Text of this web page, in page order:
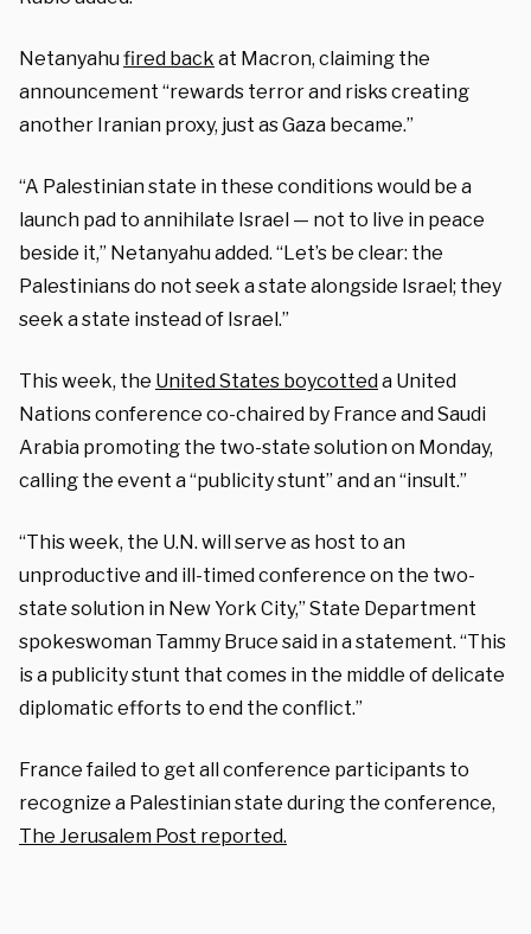
Netanyahufired back at Macron, claiming the
announcement “rewards terror and risks creating
another Iranian proxy, just as Gaza became.”
“A Palestinian state in these conditions would be a
launch pad to annihilate Israel — not to live in peace
beside it,” Netanyahu added. “Let’s be clear: the
Palestinians do not seek a state alongside Israel; they
seek a state instead of Israel.”
This week, the United States boycotteda United
Nations conference co-chaired by France and Saudi
Arabia promoting the two-state solution on Monday,
calling the event a “publicity stunt” and an “insult.”
“This week, the U.N. will serve as host to an
unproductive and ill-timed conference on the two-
state solution in New York City,” State Department
spokeswoman Tammy Bruce said in a statement. “This
is a publicity stunt that comes in the middle of delicate
diplomatic efforts to end the conflict.”
France failed to get all conference participants to
recognize a Palestinian state during the conference,
The Jerusalem Post reported.